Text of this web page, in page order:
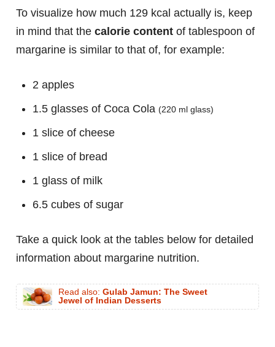
To visualize how much 129 kcal actually is, keep
in mind that the calorie content of tablespoon of
margarine is similar to that of, for example:
2 apples
1.5 glasses of Coca Cola (220 ml glass)
1 slice of cheese
1 slice of bread
1 glass of milk
6.5 cubes of sugar
Take a quick look at the tables below for detailed
information about margarine nutrition.
Read also: Gulab Jamun: The Sweet
Jewel of Indian Desserts